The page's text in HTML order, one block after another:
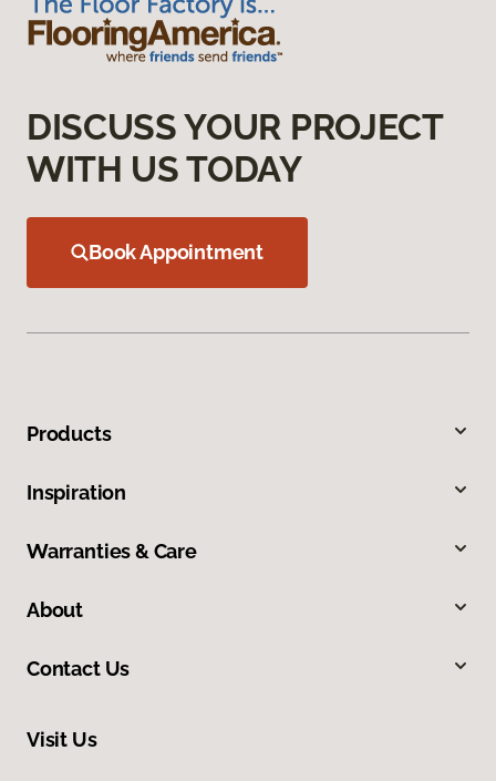
DISCUSS YOUR PROJECT
WITH US TODAY
Book Appointment
Products
Inspiration
Warranties & Care
About
Contact Us
Visit Us